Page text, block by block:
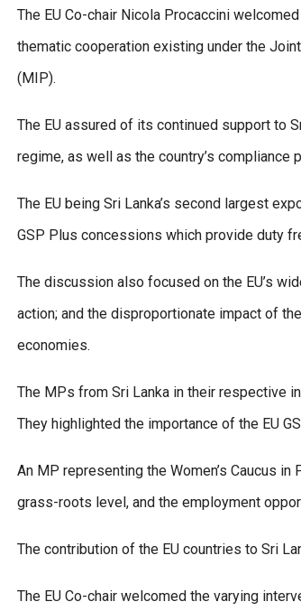
The EU Co-chair Nicola Procaccini
thematic cooperation existing under the
(MIP).
The EU assured of its continued support to
regime, as well as the country’s compliance
The EU being Sri Lanka’s second largest
GSP Plus concessions which provide duty
The discussion also focused on the EU’s
action; and the disproportionate impact of
economies.
The MPs from Sri Lanka in their respective
They highlighted the importance of the EU
An MP representing the Women’s Caucus
grass-roots level, and the employment
The contribution of the EU countries to Sri
The EU Co-chair welcomed the varying